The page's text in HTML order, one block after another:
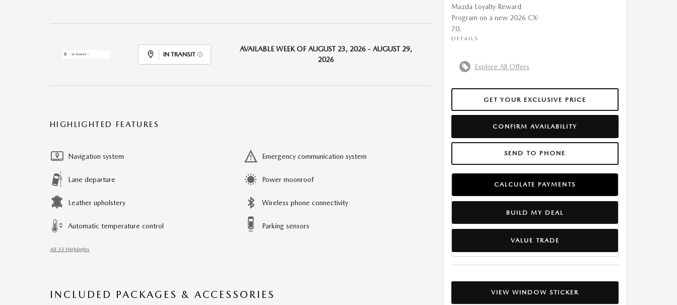
IN TRANSIT
AVAILABLE WEEK OF AUGUST 23, 2026 - AUGUST 29,
2026
HIGHLIGHTED FEATURES
Navigation system
Lane departure
Leather upholstery
Automatic temperature control
Emergency communication system
Power moonroof
Wireless phone connectivity
Parking sensors
All 33 Highlights
INCLUDED PACKAGES & ACCESSORIES
Mazda Loyalty Reward
Program on a new 2026 CX-
70.
DETAILS
Explore All Offers
GET YOUR EXCLUSIVE PRICE
CONFIRM AVAILABILITY
SEND TO PHONE
CALCULATE PAYMENTS
BUILD MY DEAL
VALUE TRADE
VIEW WINDOW STICKER